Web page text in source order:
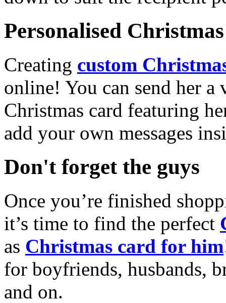
Personalised
Creating custom
online! You can send her a
Christmas card featuring
add your own messages
Don't forget the guys
Once you’re finished
it’s time to find the perfect
as Christmas card for him
for boyfriends, husbands,
and on.